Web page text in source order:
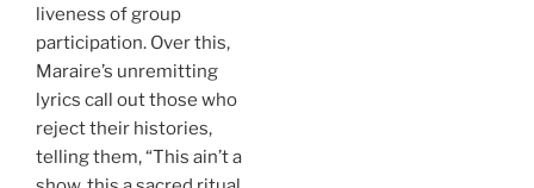
liveness of group
participation. Over this,
Maraire’s unremitting
lyrics call out those who
reject their histories,
telling them, “This ain’t a